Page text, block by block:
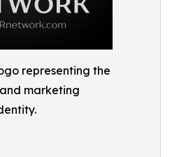
representing the
marketing